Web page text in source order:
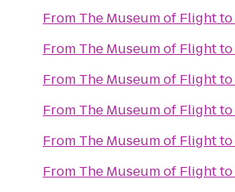
From The Museum of Flightto
From The Museum of Flightto
From The Museum of Flightto
From The Museum of Flightto
From The Museum of Flightto
From The Museum of Flightto